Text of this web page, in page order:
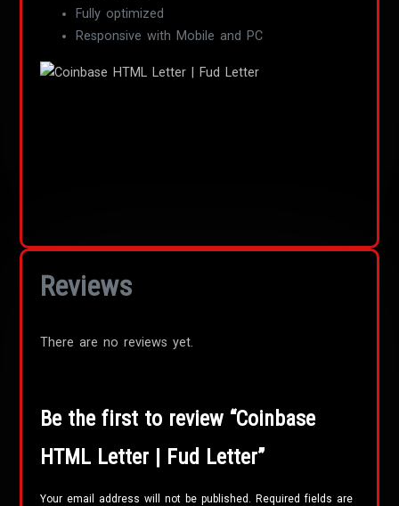
Fully optimized
Responsive with Mobile and PC
Reviews
There are no reviews yet.
Be the first to review “Coinbase
HTML Letter | Fud Letter”
Your email address will not be published. Required fields are